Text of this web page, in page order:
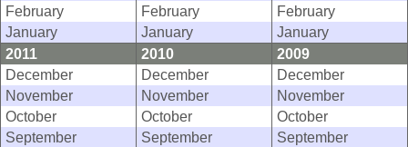
February
February
February
January
January
January
2011
2010
2009
December
December
December
November
November
November
October
October
October
September
September
September